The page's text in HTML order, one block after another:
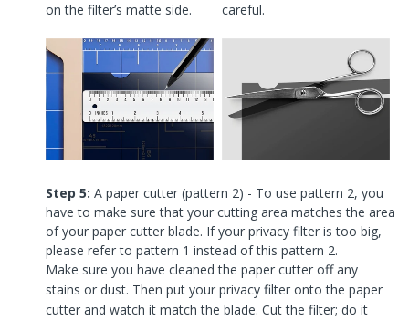
on the filter’s matte side.
careful.
Step 5: A paper cutter (pattern 2) - To use pattern 2, you
have to make sure that your cutting area matches the area
of your paper cutter blade. If your privacy filter is too big,
please refer to pattern 1 instead of this pattern 2.
Make sure you have cleaned the paper cutter off any
stains or dust. Then put your privacy filter onto the paper
cutter and watch it match the blade. Cut the filter; do it